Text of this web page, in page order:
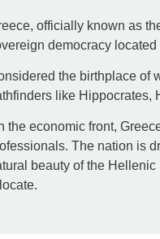
officially known as
democracy
the birthplace of
like Hippocrates,
the economic front,
The nation is
beauty of the